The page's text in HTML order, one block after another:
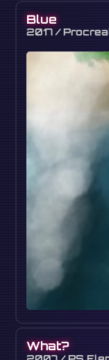
Blue
2017 /
What?